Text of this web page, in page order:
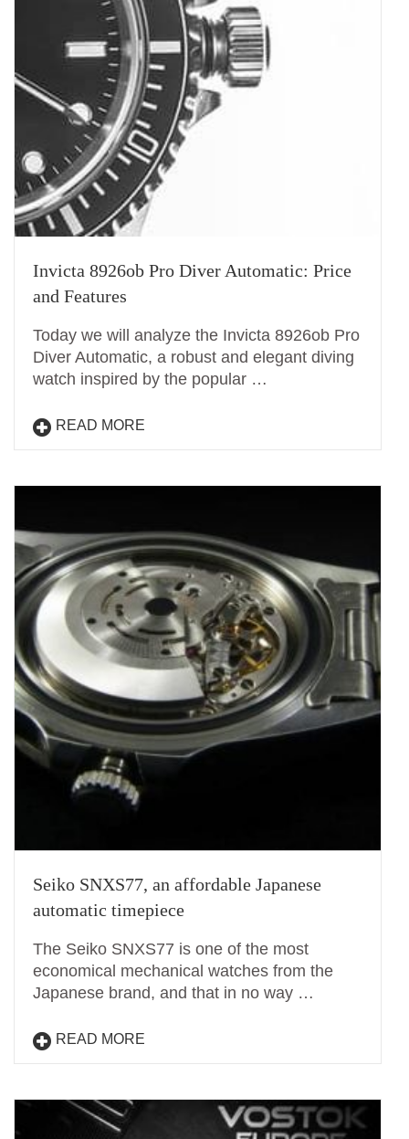
Invicta 8926ob Pro Diver Automatic: Price
and Features
Today we will analyze the Invicta 8926ob Pro
Diver Automatic, a robust and elegant diving
watch inspired by the popular …
READ MORE
Seiko SNXS77, an affordable Japanese
automatic timepiece
The Seiko SNXS77 is one of the most
economical mechanical watches from the
Japanese brand, and that in no way …
READ MORE